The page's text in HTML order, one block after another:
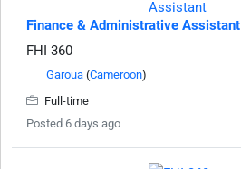
Finance & Administrative Assistant
FHI 360
Garoua (Cameroon)
Full-time
Posted 6 days ago